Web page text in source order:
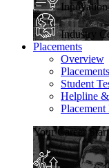
Industry
Placements
Overview
Student
Helpline
Your Career